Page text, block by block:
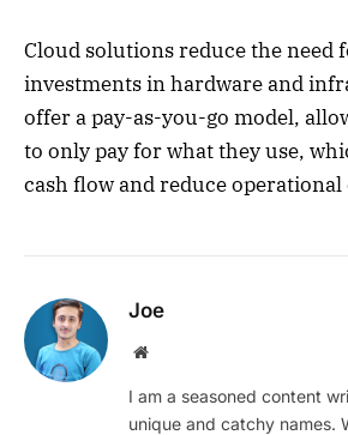
Cloud solutions reduce the need
investments in hardware and
offer a pay-as-you-go model,
to only pay for what they use,
cash flow and reduce operational
Joe
Website
I am a seasoned content
unique and catchy names.